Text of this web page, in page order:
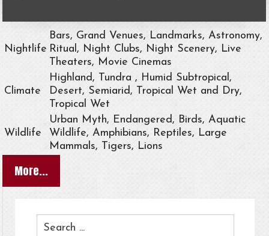
Nightlife
Bars, Grand Venues, Landmarks, Astronomy,
Ritual, Night Clubs, Night Scenery, Live
Theaters, Movie Cinemas
Climate
Highland, Tundra , Humid Subtropical,
Desert, Semiarid, Tropical Wet and Dry,
Tropical Wet
Wildlife
Urban Myth, Endangered, Birds, Aquatic
Wildlife, Amphibians, Reptiles, Large
Mammals, Tigers, Lions
More...